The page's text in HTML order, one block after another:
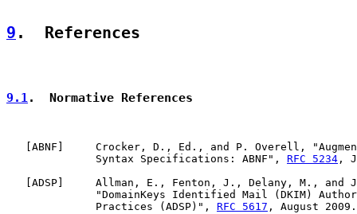
9 .  References
9.1.  Normative References
ABNF ]     Crocker, D., Ed., and P. Overell,
              Syntax Specifications: ABNF",
RFC 5234 ,
ADSP ]     Allman, E., Fenton, J., Delany, M., and
"DomainKeys Identified Mail (DKIM)
              Practices (ADSP)",
RFC 5617 , August 2009.